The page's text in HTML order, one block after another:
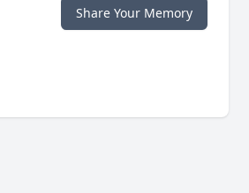
Share Your Memory